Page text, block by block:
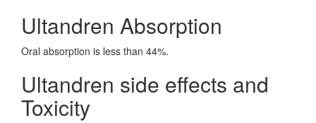
Ultandren Absorption
Oral absorption is less than 44%.
Ultandren side effects and
Toxicity